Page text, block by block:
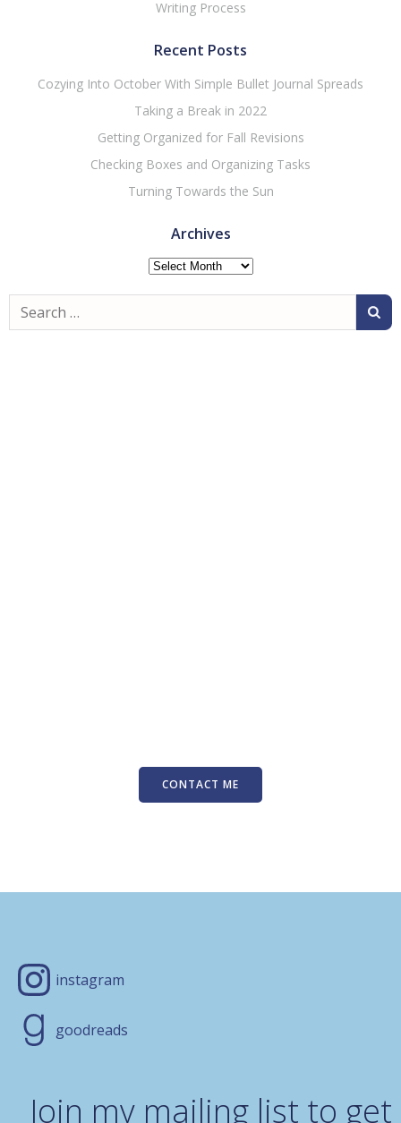
Writing Process
Recent Posts
Cozying Into October With Simple Bullet Journal Spreads
Taking a Break in 2022
Getting Organized for Fall Revisions
Checking Boxes and Organizing Tasks
Turning Towards the Sun
Archives
Archives
Search
for:
CONTACT ME
instagram
goodreads
Join my mailing list to get